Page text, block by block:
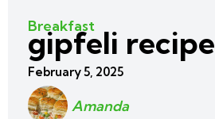
Breakfast
gipfeli recipe
February 5, 2025
Amanda